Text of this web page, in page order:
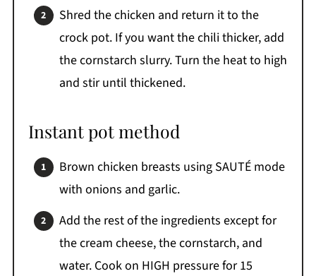
Shred the chicken and return it to the
crock pot. If you want the chili thicker, add
the cornstarch slurry. Turn the heat to high
and stir until thickened.
Instant pot method
Brown chicken breasts using SAUTÉ mode
with onions and garlic.
Add the rest of the ingredients except for
the cream cheese, the cornstarch, and
water. Cook on HIGH pressure for 15